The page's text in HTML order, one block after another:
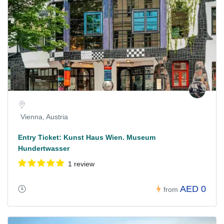
Vienna, Austria
Entry Ticket: Kunst Haus Wien. Museum
Hundertwasser
1 review
from AED 0